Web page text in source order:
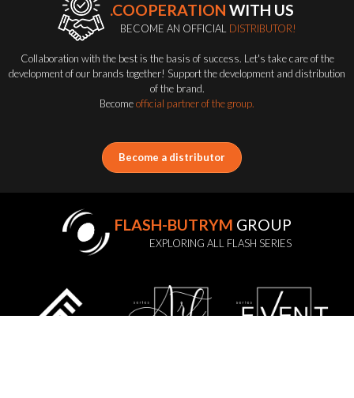
.COOPERATION WITH US
BECOME AN OFFICIAL DISTRIBUTOR!
Collaboration with the best is the basis of success. Let's take care of the
development of our brands together! Support the development and distribution
of the brand.
Becomeofficial partner of the group.
Become a distributor
FLASH-BUTRYM GROUP
EXPLORING ALL FLASH SERIES